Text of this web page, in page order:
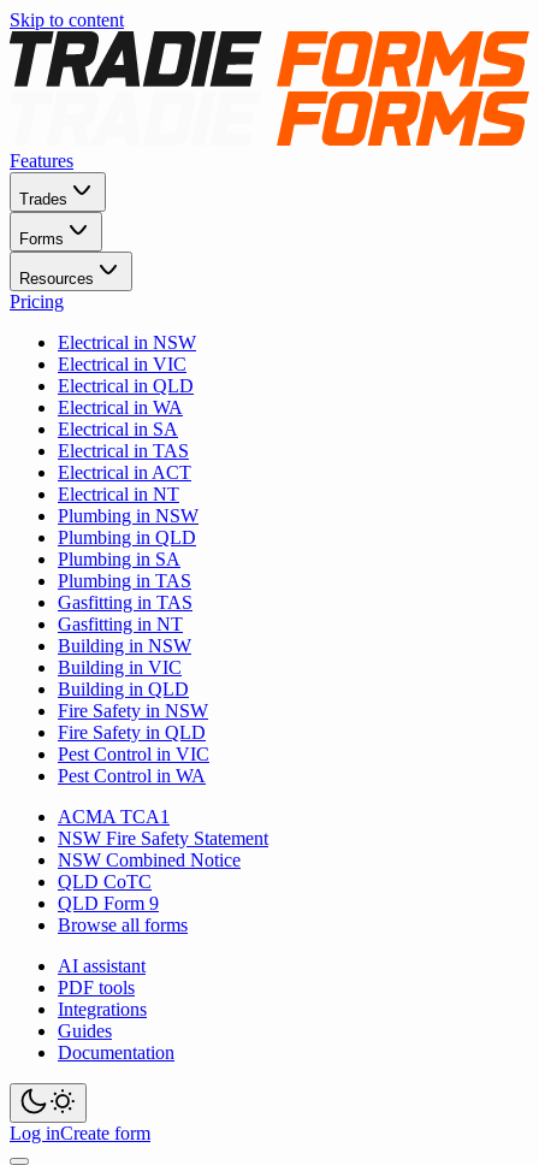
Skip to content
Features
Trades
Forms
Resources
Pricing
Electrical in NSW
Electrical in VIC
Electrical in QLD
Electrical in WA
Electrical in SA
Electrical in TAS
Electrical in ACT
Electrical in NT
Plumbing in NSW
Plumbing in QLD
Plumbing in SA
Plumbing in TAS
Gasfitting in TAS
Gasfitting in NT
Building in NSW
Building in VIC
Building in QLD
Fire Safety in NSW
Fire Safety in QLD
Pest Control in VIC
Pest Control in WA
ACMA TCA1
NSW Fire Safety Statement
NSW Combined Notice
QLD CoTC
QLD Form 9
Browse all forms
AI assistant
PDF tools
Integrations
Guides
Documentation
Log inCreate form